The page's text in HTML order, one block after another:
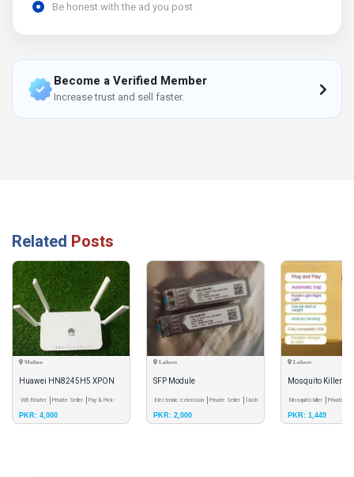
Be honest with the ad you post
Become a Verified Member
Increase trust and sell faster.
Related Posts
Multan
Huawei HN8245H5 XPON
ONU Dual-band 4Ghz 5Ghz
Wifi Router Private Seller Pay & Pick -
Meetup
PKR: 4,000
Lahore
SFP Module
Electronic extension Private Seller Cash
on Delivery
PKR: 2,000
Lahore
Mosquito Killer
Mosquito killer Private
Delivery
PKR: 1,449